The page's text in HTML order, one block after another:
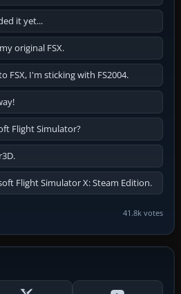
it yet...
original FSX.
FSX, I'm sticking with FS2004.
Flight Simulator?
Flight Simulator X: Steam Edition.
41.8k votes